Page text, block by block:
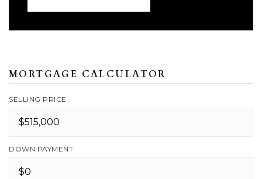
MORTGAGE CALCULATOR
SELLING PRICE
DOWN PAYMENT